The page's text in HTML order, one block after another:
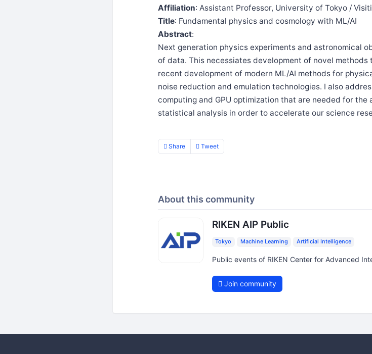
Affiliation: Assistant Professor, University of Tokyo /
Title: Fundamental physics and cosmology with ML/AI
Abstract:
Next generation physics experiments and astronomical
of data. This necessiates development of novel
recent development of modern ML/AI methods for
noise reduction and emulation technologies. I also
computing and GPU optimization that are needed for
statistical analysis in order to accelerate our science
Share Tweet
About this community
RIKEN AIP Public
Tokyo Machine Learning Artificial Intelligence
Public events of RIKEN Center for Advanced
Join community